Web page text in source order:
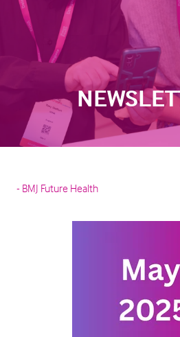
BMJ Future Health